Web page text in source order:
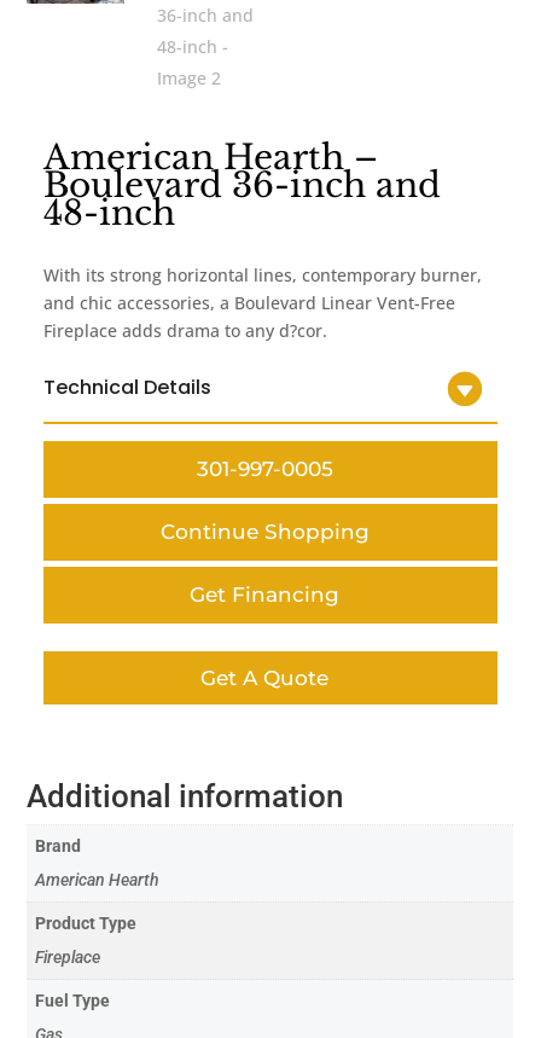
American Hearth –
Boulevard 36-inch and
48-inch
With its strong horizontal lines, contemporary burner,
and chic accessories, a Boulevard Linear Vent-Free
Fireplace adds drama to any d?cor.
Technical Details
301-997-0005
Continue Shopping
Get Financing
Get A Quote
Additional information
Brand
American Hearth
Product Type
Fireplace
Fuel Type